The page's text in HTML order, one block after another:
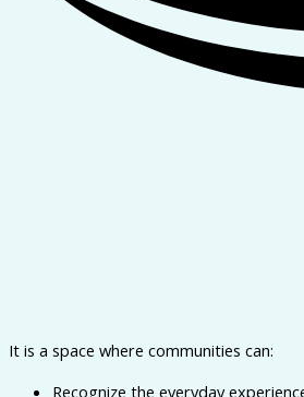
It is a space where communities can:
Recognize the everyday